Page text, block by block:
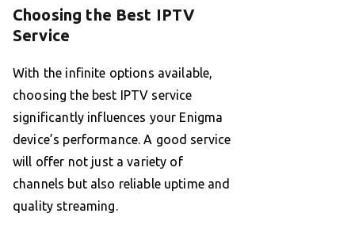
Choosing the Best IPTV
Service
With the infinite options available,
choosing the best IPTV service
significantly influences your Enigma
device’s performance. A good service
will offer not just a variety of
channels but also reliable uptime and
quality streaming.